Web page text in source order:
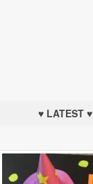
♥ LATEST ♥